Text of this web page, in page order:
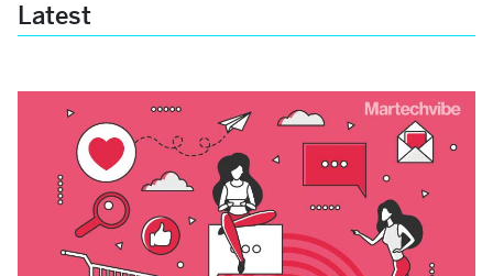
Latest